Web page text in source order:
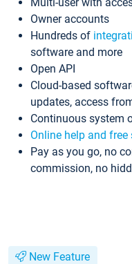
Owner accounts
Hundreds of
software and more
Open API
Cloud-based
updates, access
Continuous system
Online help and free
Pay as you go, no
commission, no
New Feature